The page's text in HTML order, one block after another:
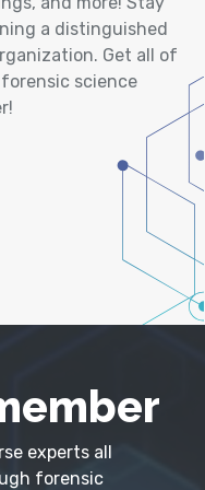
a distinguished
Get all of
science
experts all
forensic